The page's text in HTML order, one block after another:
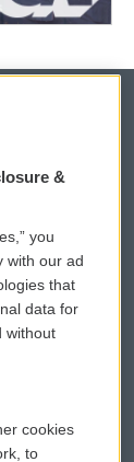
Up
&
you
with our ad
that
data for
without
cookies
to